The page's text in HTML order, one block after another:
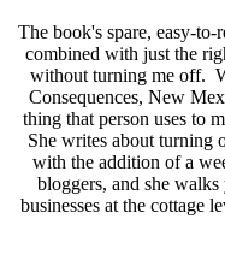
The book's spare, easy-to-
combined with just the
without turning me off.
Consequences, New
thing that person uses to
She writes about turning
with the addition of a
bloggers, and she
businesses at the cottage